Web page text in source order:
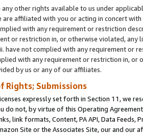
other rights available to us under
are affiliated with you or acting in concert
with any requirement or restriction
or restriction in, or otherwise violated, any
have not complied with any requirement or
with any requirement or restriction in, or
by us or any of our affiliates.
Rights; Submissions
expressly set forth in Section 11, we
do not, by virtue of this Operating
link formats, Content, PA API, Data
Site or the Associates Site, our and our